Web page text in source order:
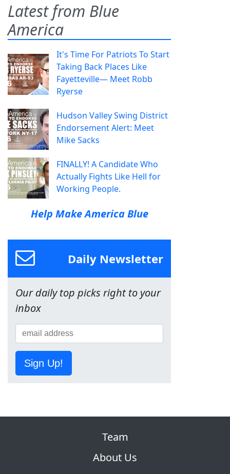
Latest from Blue
America
It's Time For Patriots To Start
Taking Back Places Like
Fayetteville— Meet Robb
Ryerse
Hudson Valley Swing District
Endorsement Alert: Meet
Mike Sacks
FINALLY! A Candidate Who
Actually Fights Like Hell for
Working People.
Help Make America Blue
Daily Newsletter
Our daily top picks right to your
inbox
Sign Up!
Team
About Us